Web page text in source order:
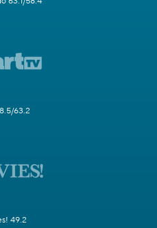
63.2
49.2